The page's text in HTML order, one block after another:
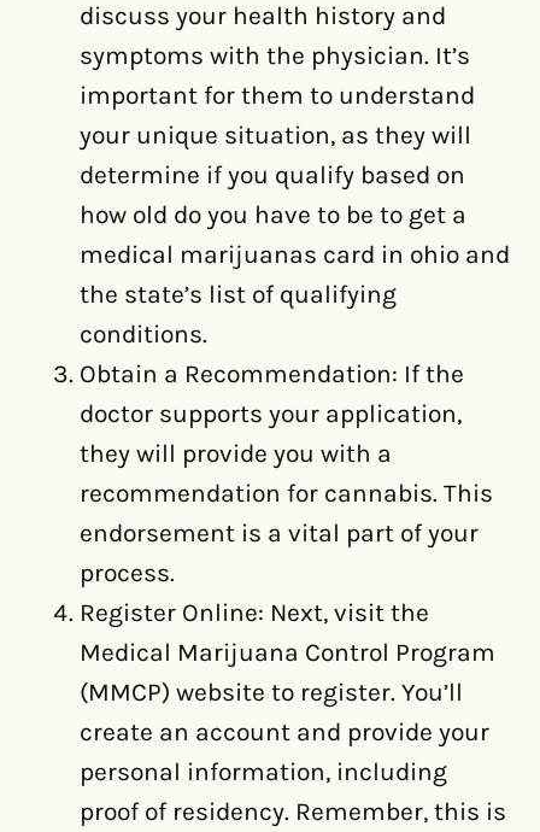
discuss your health history and
symptoms with the physician. It’s
important for them to understand
your unique situation, as they will
determine if you qualify based on
how old do you have to be to get a
medical marijuanas card in ohio and
the state’s list of qualifying
conditions.
Obtain a Recommendation: If the
doctor supports your application,
they will provide you with a
recommendation for cannabis. This
endorsement is a vital part of your
process.
Register Online: Next, visit the
Medical Marijuana Control Program
(MMCP) website to register. You’ll
create an account and provide your
personal information, including
proof of residency. Remember, this is